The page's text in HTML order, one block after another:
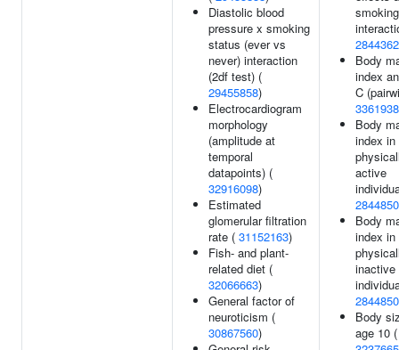
Diastolic blood
pressure x smoking
status (ever vs
never) interaction
(2df test) (
29455858)
Electrocardiogram
morphology
(amplitude at
temporal
datapoints) (
32916098)
Estimated
glomerular filtration
rate ( 31152163)
Fish- and plant-
related diet (
32066663)
General factor of
neuroticism (
30867560)
smoking
Body
index
C
Body
index in
active
Body
index in
inactive
Body
age 10 (